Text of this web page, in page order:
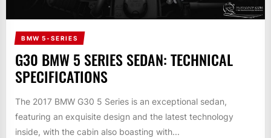
BMW 5-SERIES
G30 BMW 5 SERIES SEDAN: TECHNICAL
SPECIFICATIONS
The 2017 BMW G30 5 Series is an exceptional sedan,
featuring an exquisite design and the latest technology
inside, with the cabin also boasting with...